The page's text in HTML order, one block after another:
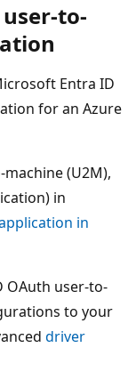
to-
Entra ID
for an Azure
(U2M),
in
in
OAuth user-to-
to your
driver